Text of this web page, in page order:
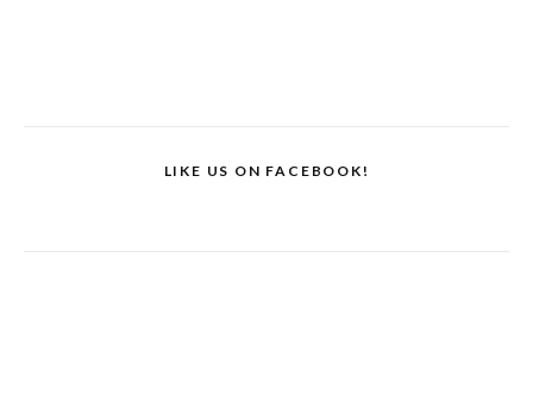
LIKE US ON FACEBOOK!